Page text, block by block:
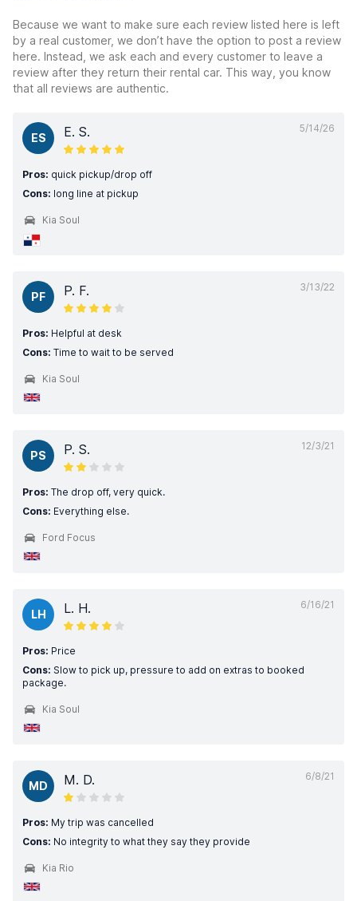
Because we want to make sure each review listed here is left
by a real customer, we don’t have the option to post a review
here. Instead, we ask each and every customer to leave a
review after they return their rental car. This way, you know
that all reviews are authentic.
5/14/26
ES E. S.
Pros: quick pickup/drop off
Cons: long line at pickup
Kia Soul
3/13/22
PF P. F.
Pros: Helpful at desk
Cons: Time to wait to be served
Kia Soul
12/3/21
PS P. S.
Pros: The drop off, very quick.
Cons: Everything else.
Ford Focus
6/16/21
LH L. H.
Pros: Price
Cons: Slow to pick up, pressure to add on extras to booked
package.
Kia Soul
6/8/21
MD M. D.
Pros: My trip was cancelled
Cons: No integrity to what they say they provide
Kia Rio